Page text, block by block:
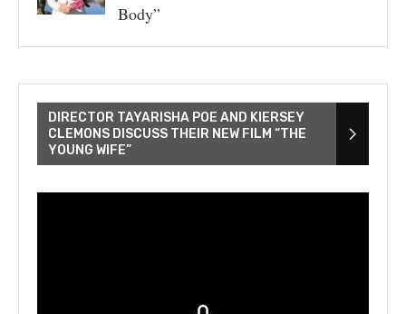
Body”
DIRECTOR TAYARISHA POE AND KIERSEY
CLEMONS DISCUSS THEIR NEW FILM “THE
YOUNG WIFE”